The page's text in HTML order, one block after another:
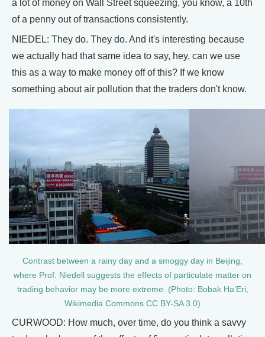
a lot of money on Wall Street squeezing, you know, a 10th
of a penny out of transactions consistently.
NIEDEL: They do. They do. And it's interesting because
we actually had that same idea to say, hey, can we use
this as a way to make money off of this? If we know
something about air pollution that the traders don't know.
Contrast between a rainy day and a smoggy day in Beijing,
where Prof. Niedell suggests the effects of particulate matter on
trading behavior may be more extreme. (Photo: Bobak Ha’Eri,
Wikimedia Commons CC BY-SA 3.0)
CURWOOD: How much, over time, do you think a savvy